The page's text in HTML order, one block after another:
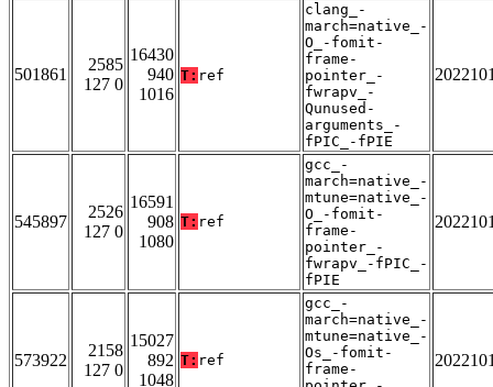
501861
2585
127 0
16430
940
1016
T: ref
clang_-
march=native_-
O_-fomit-
frame-
pointer_-
fwrapv_-
Qunused-
arguments_-
fPIC_-fPIE
545897
2526
127 0
16591
908
1080
T: ref
gcc_-
march=native_-
mtune=native_-
O_-fomit-
frame-
pointer_-
fwrapv_-fPIC_-
fPIE
573922
2158
127 0
15027
892
1048
T: ref
gcc_-
march=native_-
mtune=native_-
Os_-fomit-
frame-